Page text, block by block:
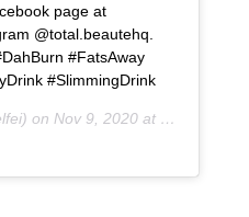
page at
@total.beautehq.
#FatsAway
#SlimmingDrink
on Nov 9, 2020 at 7:17pm PST